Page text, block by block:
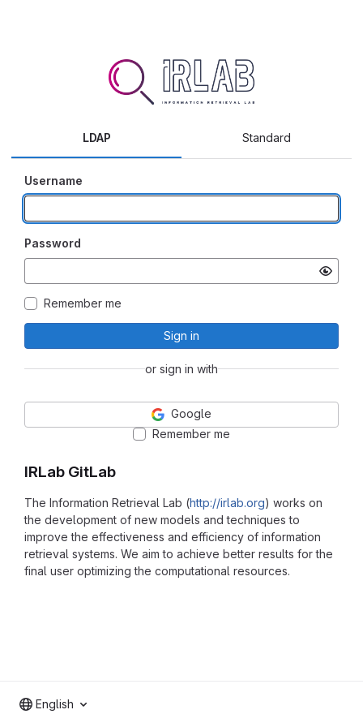
IRLab GitLab
The Information Retrieval Lab (http://irlab.org) works on
the development of new models and techniques to
improve the effectiveness and efficiency of information
retrieval systems. We aim to achieve better results for the
final user optimizing the computational resources.
LDAP Standard
Username
Password
Remember me
Sign in
or sign in with
Google
Remember me
English